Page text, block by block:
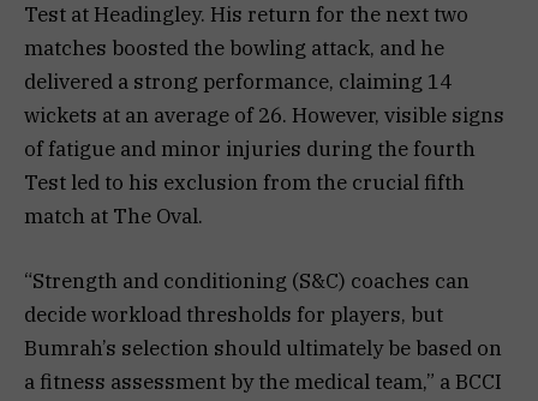
Test at Headingley. His return for the next two
matches boosted the bowling attack, and he
delivered a strong performance, claiming 14
wickets at an average of 26. However, visible signs
of fatigue and minor injuries during the fourth
Test led to his exclusion from the crucial fifth
match at The Oval.
“Strength and conditioning (S&C) coaches can
decide workload thresholds for players, but
Bumrah’s selection should ultimately be based on
a fitness assessment by the medical team,” a BCCI